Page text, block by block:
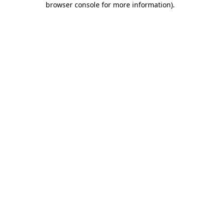
browser console for more information).